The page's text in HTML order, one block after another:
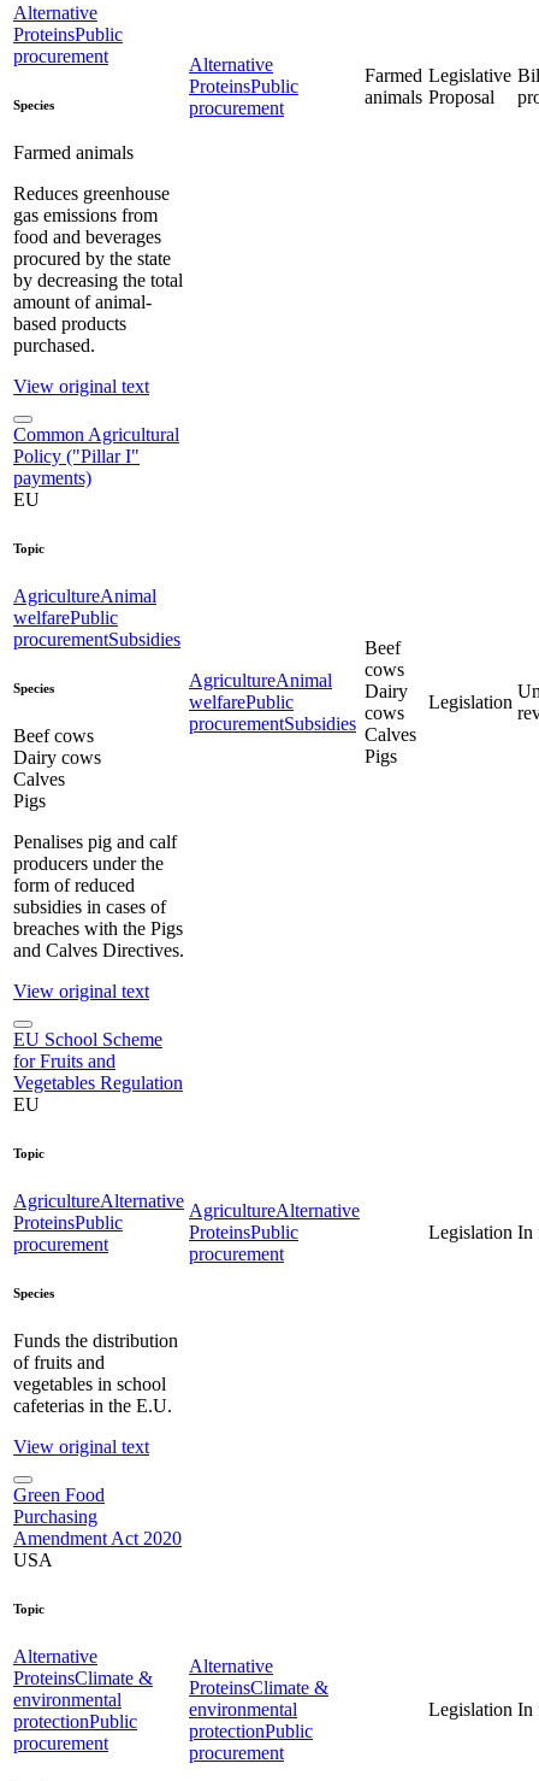
Alternative
ProteinsPublic
procurement
Species
Farmed animals
Reduces greenhouse
gas emissions from
food and beverages
procured by the state
by decreasing the total
amount of animal-
based products
purchased.
View original text
Alternative
ProteinsPublic
procurement
Farmed
animals
Legislative
Proposal
Common Agricultural
Policy ("Pillar I"
payments)
EU
Topic
AgricultureAnimal
welfarePublic
procurementSubsidies
Species
Beef cows
Dairy cows
Calves
Pigs
Penalises pig and calf
producers under the
form of reduced
subsidies in cases of
breaches with the Pigs
and Calves Directives.
View original text
AgricultureAnimal
welfarePublic
procurementSubsidies
Beef
cows
Dairy
cows
Calves
Pigs
Legislation
EU School Scheme
for Fruits and
Vegetables Regulation
EU
Topic
AgricultureAlternative
ProteinsPublic
procurement
Species
Funds the distribution
of fruits and
vegetables in school
cafeterias in the E.U.
View original text
AgricultureAlternative
ProteinsPublic
procurement
Legislation In
Green Food
Purchasing
Amendment Act 2020
USA
Topic
Alternative
ProteinsClimate &
environmental
protectionPublic
procurement
Alternative
ProteinsClimate &
environmental
protectionPublic
procurement
Legislation In